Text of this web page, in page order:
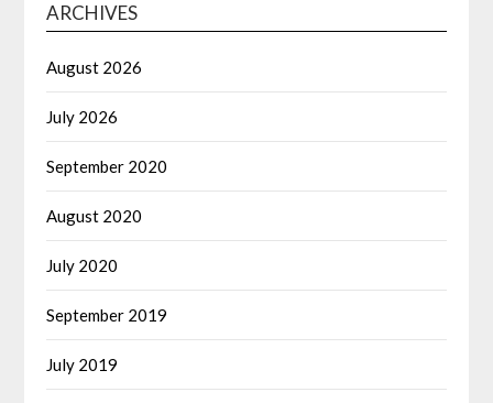
ARCHIVES
August 2026
July 2026
September 2020
August 2020
July 2020
September 2019
July 2019